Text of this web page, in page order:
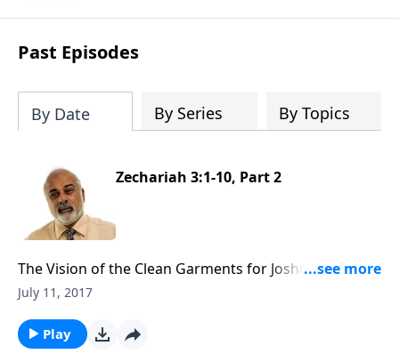
Past Episodes
By Date By Series By Topics
Zechariah 3:1-10, Part 2
The Vision of the Clean Garments for Joshua the High
Priest (2 of 3)
July 11, 2017
Play